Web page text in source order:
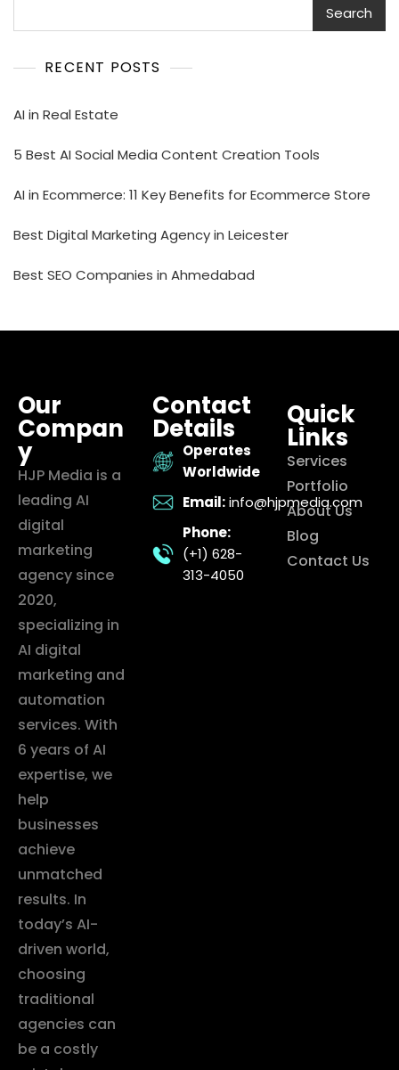
Search
RECENT POSTS
AI in Real Estate
5 Best AI Social Media Content Creation Tools
AI in Ecommerce: 11 Key Benefits for Ecommerce Store
Best Digital Marketing Agency in Leicester
Best SEO Companies in Ahmedabad
Our
Compan
y
HJP Media is a
leading AI
digital
marketing
agency since
2020,
specializing in
AI digital
marketing and
automation
services. With
6 years of AI
expertise, we
help
businesses
achieve
unmatched
results. In
today’s AI-
driven world,
choosing
traditional
agencies can
be a costly
Contact
Details
Operates
Worldwide
Email: info@hjpmedia.com
Phone:
(+1) 628-
313-4050
Quick
Links
Services
Portfolio
About Us
Blog
Contact Us